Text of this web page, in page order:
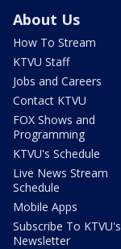
About Us
How To Stream
KTVU Staff
Jobs and Careers
Contact KTVU
FOX Shows and
Programming
KTVU's Schedule
Live News Stream
Schedule
Mobile Apps
Subscribe To KTVU's
Newsletter